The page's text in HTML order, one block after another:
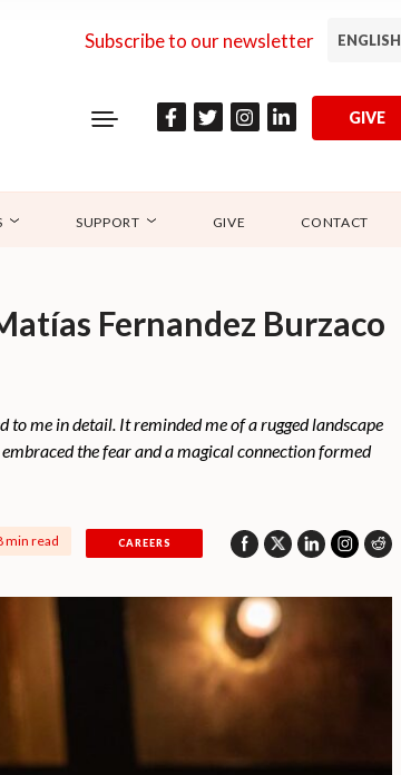
Subscribe to our newsletter ENGLISH
GIVE
SUPPORT GIVE CONTACT
Fernandez Burzaco
me in detail. It reminded me of a rugged landscape
the fear and a magical connection formed
min read CAREERS